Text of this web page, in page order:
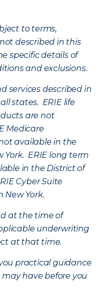
to terms,
described in this
specific details of
and exclusions.
services described in
states. ERIE life
are not
Medicare
available in the
York. ERIE long term
in the District of
Cyber Suite
New York.
at the time of
underwriting
at that time.
practical guidance
have before you